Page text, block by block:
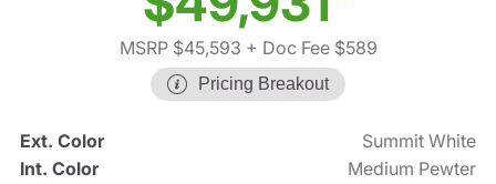
MSRP $45,593 + Doc Fee $589
Pricing Breakout
Ext. Color
Summit White
Int. Color
Medium Pewter